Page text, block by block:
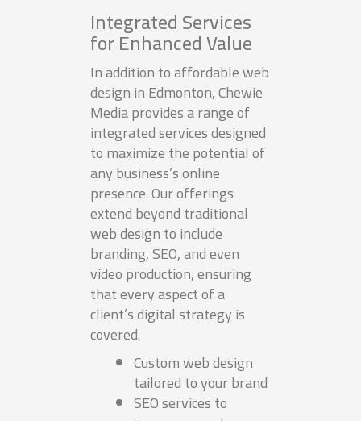
Integrated Services
for Enhanced Value
In addition to affordable web
design in Edmonton, Chewie
Media provides a range of
integrated services designed
to maximize the potential of
any business’s online
presence. Our offerings
extend beyond traditional
web design to include
branding, SEO, and even
video production, ensuring
that every aspect of a
client’s digital strategy is
covered.
Custom web design
tailored to your brand
SEO services to